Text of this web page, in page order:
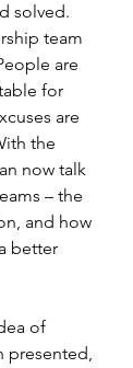
solved.
team
are
for
are
the
now talk
– the
and how
better
of
presented,